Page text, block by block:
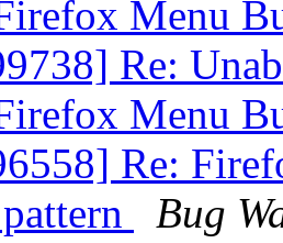
Menu
Re:
Menu
Re:
Bug